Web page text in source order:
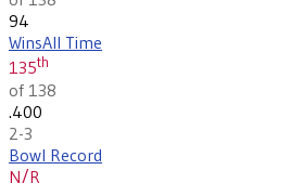
94
WinsAll Time
135th
of 138
.400
2-3
Bowl Record
N/R